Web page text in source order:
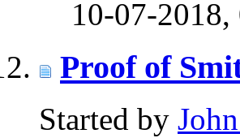
10-07-2018,
Proof of
Started by